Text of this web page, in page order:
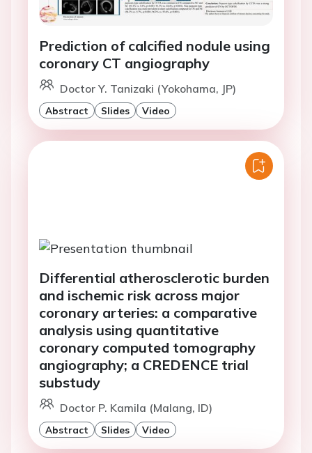
Prediction of calcified nodule using
coronary CT angiography
Doctor Y. Tanizaki (Yokohama, JP)
Abstract Slides Video
Differential atherosclerotic burden
and ischemic risk across major
coronary arteries: a comparative
analysis using quantitative
coronary computed tomography
angiography; a CREDENCE trial
substudy
Doctor P. Kamila (Malang, ID)
Abstract Slides Video